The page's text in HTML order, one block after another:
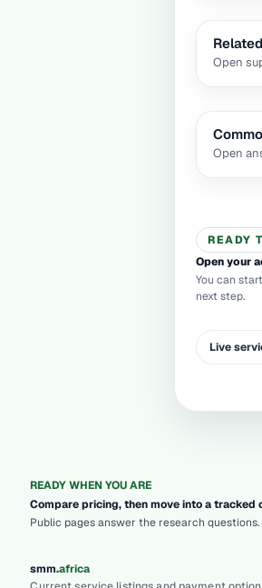
Open
Open
READY
Open your
You can
next step.
Live
READY WHEN YOU ARE
Compare pricing, then move into a tracked
Public pages answer the research
smm.africa